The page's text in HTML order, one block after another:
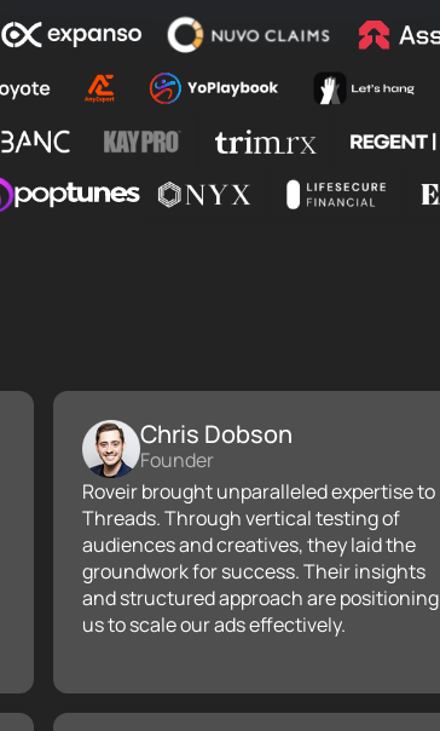
Chris Dobson
Founder
Roveir brought unparalleled expertise to
Threads. Through vertical testing of
audiences and creatives, they laid the
groundwork for success. Their insights
and structured approach are positioning
us to scale our ads effectively.